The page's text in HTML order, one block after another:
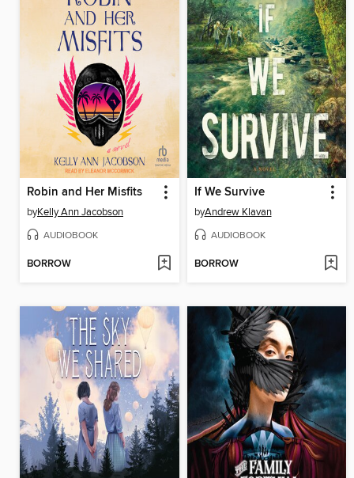
Robin and Her Misfits
byKelly Ann Jacobson
AUDIOBOOK
BORROW
If We Survive
byAndrew Klavan
AUDIOBOOK
BORROW